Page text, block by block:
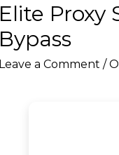
Elite Proxy
Bypass
Leave a Comment /